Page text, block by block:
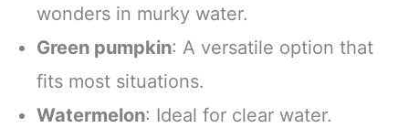
wonders in murky water.
Green pumpkin: A versatile option that
fits most situations.
Watermelon: Ideal for clear water.